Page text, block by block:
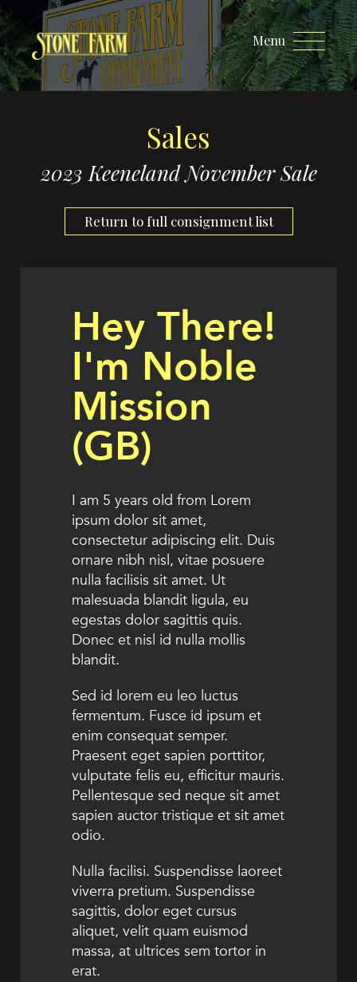
Menu
Sales
2023 Keeneland November Sale
Return to full consignment list
Hey There!
I'm Noble
Mission
(GB)
I am 5 years old from Lorem
ipsum dolor sit amet,
consectetur adipiscing elit. Duis
ornare nibh nisl, vitae posuere
nulla facilisis sit amet. Ut
malesuada blandit ligula, eu
egestas dolor sagittis quis.
Donec et nisl id nulla mollis
blandit.
Sed id lorem eu leo luctus
fermentum. Fusce id ipsum et
enim consequat semper.
Praesent eget sapien porttitor,
vulputate felis eu, efficitur mauris.
Pellentesque sed neque sit amet
sapien auctor tristique et sit amet
odio.
Nulla facilisi. Suspendisse laoreet
viverra pretium. Suspendisse
sagittis, dolor eget cursus
aliquet, velit quam euismod
massa, at ultrices sem tortor in
erat.